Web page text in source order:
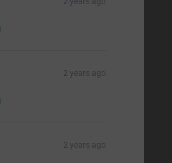
2 years ago
2 years ago